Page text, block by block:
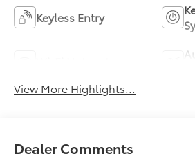
Keyless Entry
View More Highlights...
Dealer Comments